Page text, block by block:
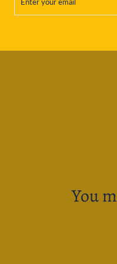
EMAIL
You